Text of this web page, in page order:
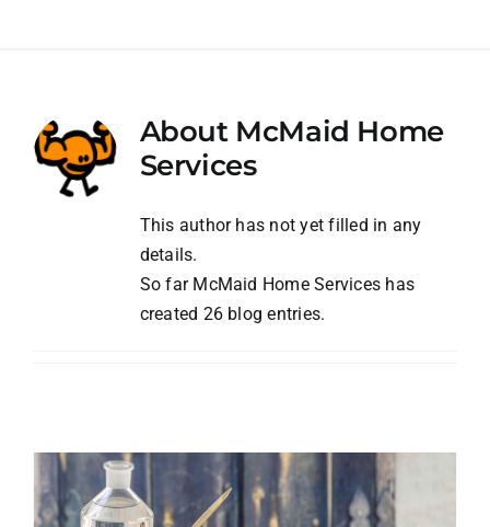
Services
About
About McMaid Home
Services
This author has not yet filled in any
details.
So far McMaid Home Services has
created 26 blog entries.